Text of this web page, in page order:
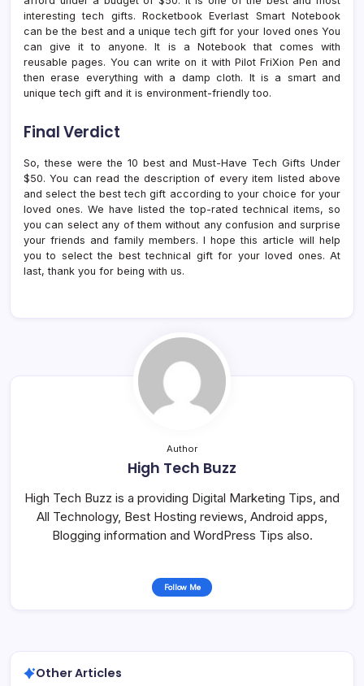
interesting tech gifts. Rocketbook Everlast Smart Notebook
can be the best and a unique tech gift for your loved ones You
can give it to anyone. It is a Notebook that comes with
reusable pages. You can write on it with Pilot FriXion Pen and
then erase everything with a damp cloth. It is a smart and
unique tech gift and it is environment-friendly too.
Final Verdict
So, these were the 10 best and Must-Have Tech Gifts Under
$50. You can read the description of every item listed above
and select the best tech gift according to your choice for your
loved ones. We have listed the top-rated technical items, so
you can select any of them without any confusion and surprise
your friends and family members. I hope this article will help
you to select the best technical gift for your loved ones. At
last, thank you for being with us.
Author
High Tech Buzz
High Tech Buzz is a providing Digital Marketing Tips, and
All Technology, Best Hosting reviews, Android apps,
Blogging information and WordPress Tips also.
Follow Me
Other Articles